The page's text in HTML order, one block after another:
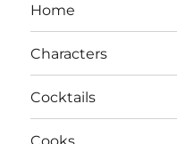
Home
Characters
Cocktails
Cooks